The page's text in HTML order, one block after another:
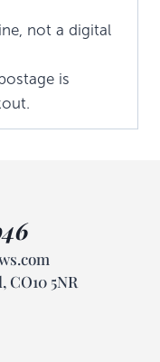
not a digital
is
CO10 5NR